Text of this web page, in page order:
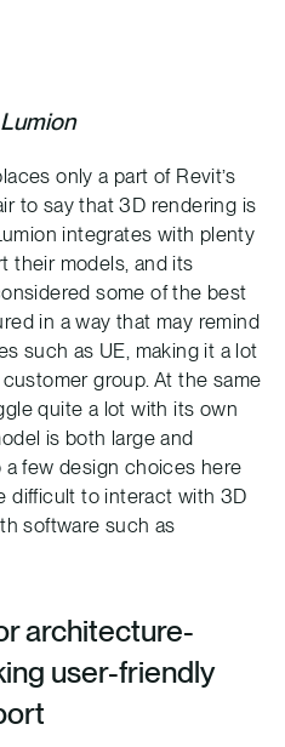
only a part of Revit’s
to say that 3D rendering is
integrates with plenty
their models, and its
some of the best
in a way that may remind
such as UE, making it a lot
group. At the same
quite a lot with its own
is both large and
a few design choices here
difficult to interact with 3D
software such as
architecture-
user-friendly